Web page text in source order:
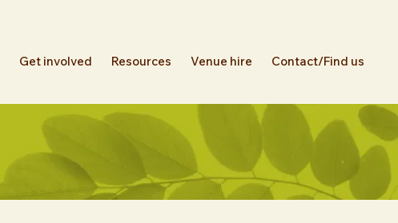
Get involved Resources Venue hire Contact/Find us